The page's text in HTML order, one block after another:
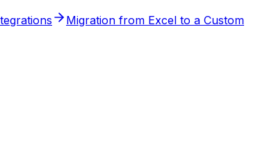
Migration from Excel to a Custom